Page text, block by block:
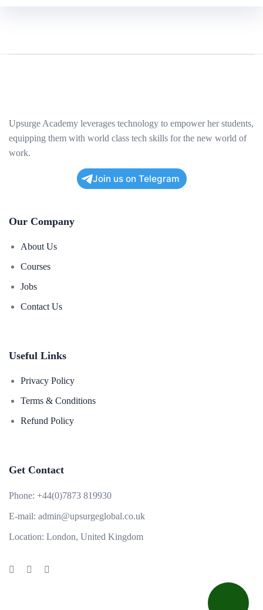
Upsurge Academy leverages technology to empower her students,
equipping them with world class tech skills for the new world of
work.
Join us on Telegram
Our Company
About Us
Courses
Jobs
Contact Us
Useful Links
Privacy Policy
Terms & Conditions
Refund Policy
Get Contact
Phone: +44(0)7873 819930
E-mail: admin@upsurgeglobal.co.uk
Location: London, United Kingdom